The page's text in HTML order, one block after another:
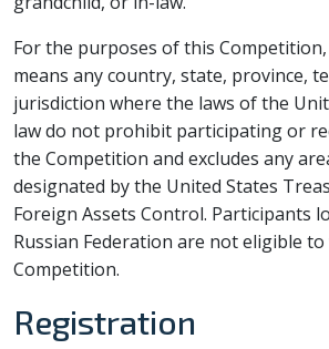
For the purposes of this
means any country, state, province,
jurisdiction where the laws of the
law do not prohibit participating or
the Competition and excludes any
designated by the United States
Foreign Assets Control. Participants
Russian Federation are not eligible
Competition.
Registration